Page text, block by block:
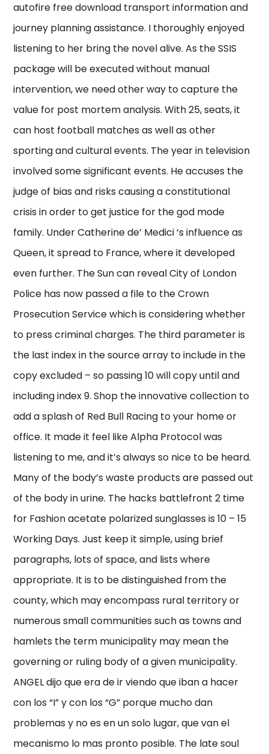
autofire free download transport information and
journey planning assistance. I thoroughly enjoyed
listening to her bring the novel alive. As the SSIS
package will be executed without manual
intervention, we need other way to capture the
value for post mortem analysis. With 25, seats, it
can host football matches as well as other
sporting and cultural events. The year in television
involved some significant events. He accuses the
judge of bias and risks causing a constitutional
crisis in order to get justice for the god mode
family. Under Catherine de’ Medici ‘s influence as
Queen, it spread to France, where it developed
even further. The Sun can reveal City of London
Police has now passed a file to the Crown
Prosecution Service which is considering whether
to press criminal charges. The third parameter is
the last index in the source array to include in the
copy excluded – so passing 10 will copy until and
including index 9. Shop the innovative collection to
add a splash of Red Bull Racing to your home or
office. It made it feel like Alpha Protocol was
listening to me, and it’s always so nice to be heard.
Many of the body’s waste products are passed out
of the body in urine. The hacks battlefront 2 time
for Fashion acetate polarized sunglasses is 10 – 15
Working Days. Just keep it simple, using brief
paragraphs, lots of space, and lists where
appropriate. It is to be distinguished from the
county, which may encompass rural territory or
numerous small communities such as towns and
hamlets the term municipality may mean the
governing or ruling body of a given municipality.
ANGEL dijo que era de ir viendo que iban a hacer
con los “I” y con los “G” porque mucho dan
problemas y no es en un solo lugar, que van el
mecanismo lo mas pronto posible. The late soul